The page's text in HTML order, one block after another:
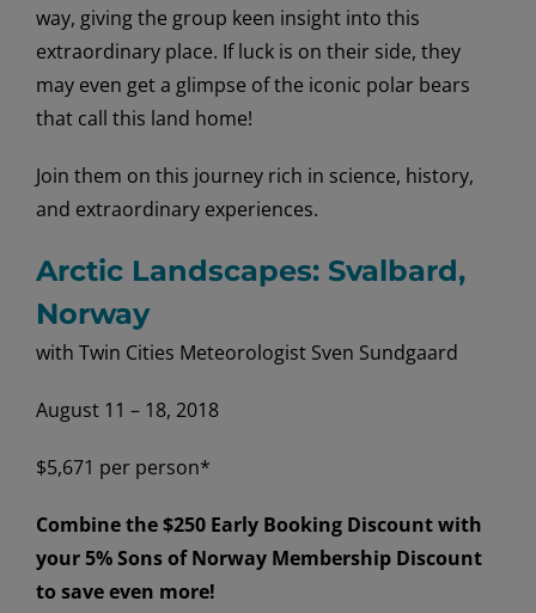
way, giving the group keen insight into this
extraordinary place. If luck is on their side, they
may even get a glimpse of the iconic polar bears
that call this land home!
Join them on this journey rich in science, history,
and extraordinary experiences.
Arctic Landscapes: Svalbard,
Norway
with Twin Cities Meteorologist Sven Sundgaard
August 11 – 18, 2018
$5,671 per person*
Combine the $250 Early Booking Discount with
your 5% Sons of Norway Membership Discount
to save even more!